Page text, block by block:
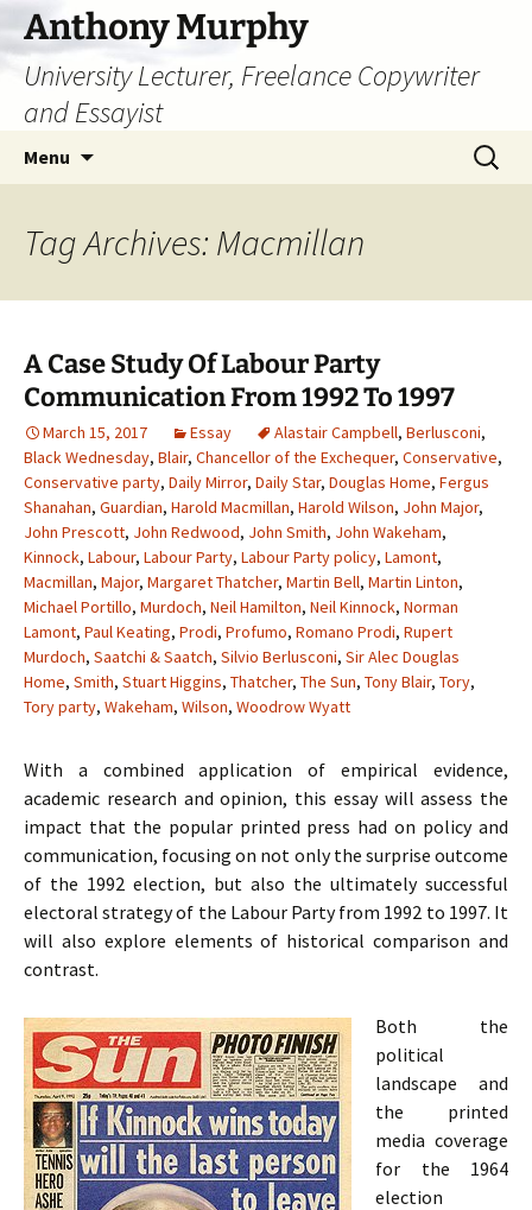
Skip
to
content
Anthony Murphy
University Lecturer, Freelance Copywriter
and Essayist
Menu
Search
for:
Tag Archives: Macmillan
A Case Study Of Labour Party
Communication From 1992 To 1997
March 15, 2017 Essay Alastair Campbell, Berlusconi,
Black Wednesday, Blair, Chancellor of the Exchequer, Conservative,
Conservative party, Daily Mirror, Daily Star, Douglas Home, Fergus
Shanahan, Guardian, Harold Macmillan, Harold Wilson, John Major,
John Prescott, John Redwood, John Smith, John Wakeham,
Kinnock, Labour, Labour Party, Labour Party policy, Lamont,
Macmillan, Major, Margaret Thatcher, Martin Bell, Martin Linton,
Michael Portillo, Murdoch, Neil Hamilton, Neil Kinnock, Norman
Lamont, Paul Keating, Prodi, Profumo, Romano Prodi, Rupert
Murdoch, Saatchi & Saatch, Silvio Berlusconi, Sir Alec Douglas
Home, Smith, Stuart Higgins, Thatcher, The Sun, Tony Blair, Tory,
Tory party, Wakeham, Wilson, Woodrow Wyatt
With a combined application of empirical evidence,
academic research and opinion, this essay will assess the
impact that the popular printed press had on policy and
communication, focusing on not only the surprise outcome
of the 1992 election, but also the ultimately successful
electoral strategy of the Labour Party from 1992 to 1997. It
will also explore elements of historical comparison and
contrast.
Both the
political
landscape and
the printed
media coverage
for the 1964
election